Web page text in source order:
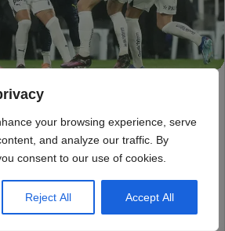
your browsing experience, serve
and analyze our traffic. By
consent to our use of cookies.
Reject All Accept All